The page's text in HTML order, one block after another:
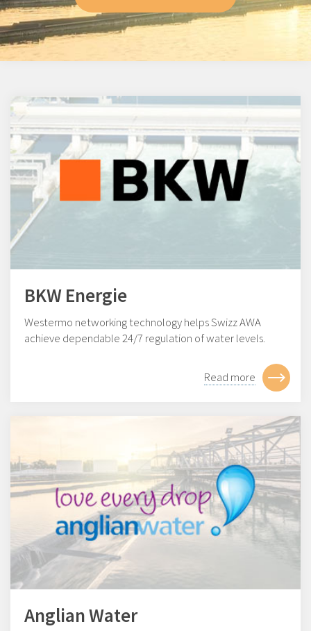
BKW Energie
Westermo networking technology helps Swizz AWA
achieve dependable 24/7 regulation of water levels.
Read more
Anglian Water